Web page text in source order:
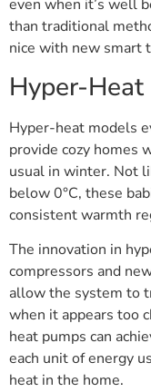
even when it’s well
than traditional
nice with new smart
Hyper-
Hyper-heat models
provide cozy homes
usual in winter. Not
below 0°C, these
consistent warmth
The innovation in
compressors and
allow the system to
when it appears too
heat pumps can
each unit of energy
heat in the home.